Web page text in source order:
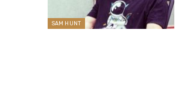
SAM HUNT